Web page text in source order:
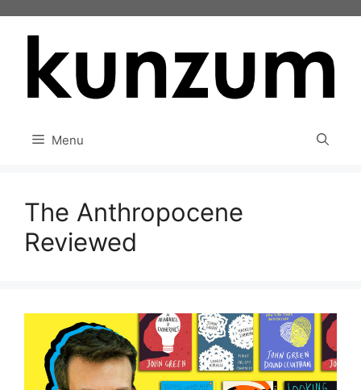
Menu
The Anthropocene
Reviewed